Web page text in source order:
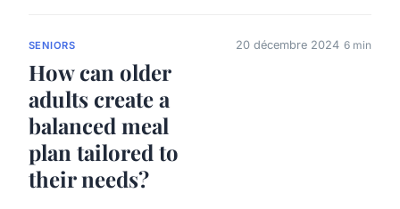
SENIORS
How can older
adults create a
balanced meal
plan tailored to
their needs?
20 décembre 2024 6 min